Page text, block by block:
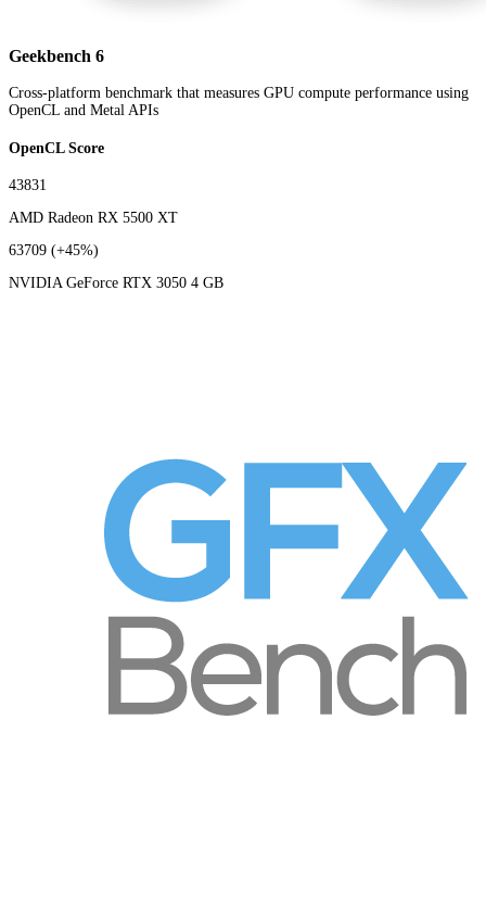
Geekbench 6
Cross-platform benchmark that measures GPU compute performance using
OpenCL and Metal APIs
OpenCL Score
43831
AMD Radeon RX 5500 XT
63709 (+45%)
NVIDIA GeForce RTX 3050 4 GB